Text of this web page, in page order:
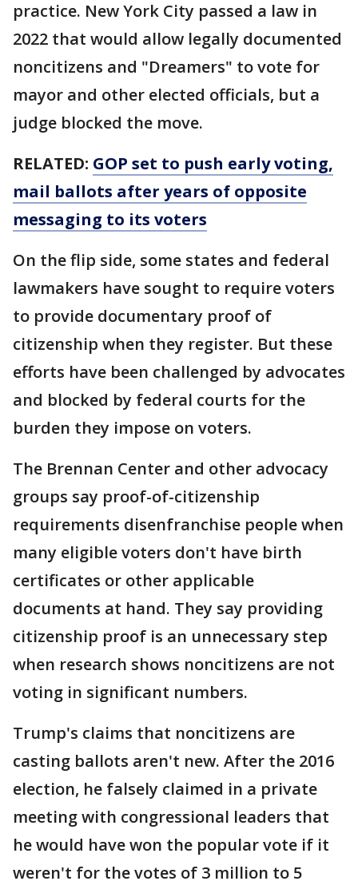
practice. New York City passed a law in
2022 that would allow legally documented
noncitizens and "Dreamers" to vote for
mayor and other elected officials, but a
judge blocked the move.
RELATED: GOP set to push early voting,
mail ballots after years of opposite
messaging to its voters
On the flip side, some states and federal
lawmakers have sought to require voters
to provide documentary proof of
citizenship when they register. But these
efforts have been challenged by advocates
and blocked by federal courts for the
burden they impose on voters.
The Brennan Center and other advocacy
groups say proof-of-citizenship
requirements disenfranchise people when
many eligible voters don't have birth
certificates or other applicable
documents at hand. They say providing
citizenship proof is an unnecessary step
when research shows noncitizens are not
voting in significant numbers.
Trump's claims that noncitizens are
casting ballots aren't new. After the 2016
election, he falsely claimed in a private
meeting with congressional leaders that
he would have won the popular vote if it
weren't for the votes of 3 million to 5